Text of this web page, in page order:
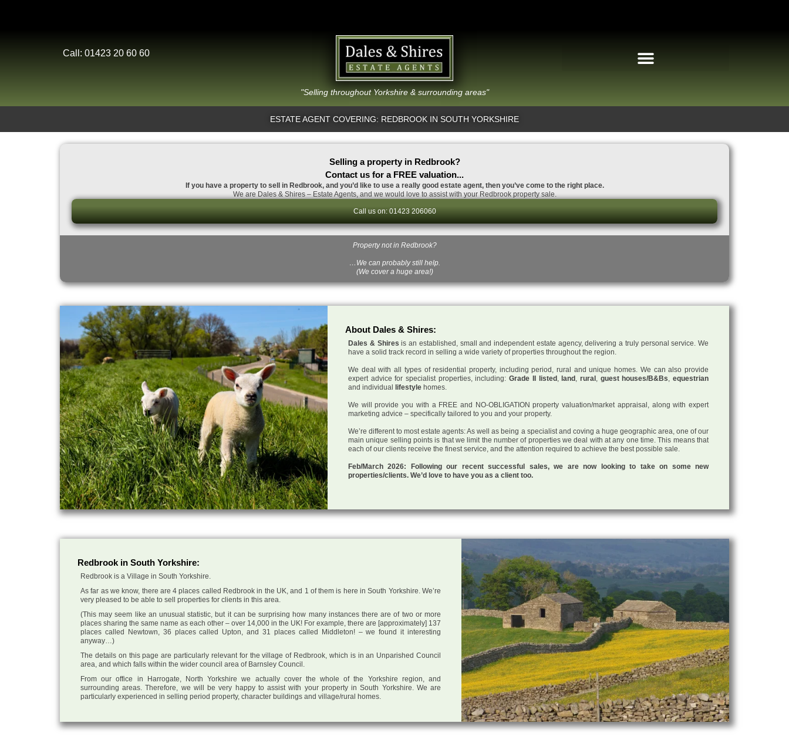
Call: 01423 20 60 60
"Selling throughout Yorkshire & surrounding areas"
ESTATE AGENT COVERING: REDBROOK IN SOUTH YORKSHIRE
Selling a property in Redbrook?
Contact us for a FREE valuation...
If you have a property to sell in Redbrook, and you’d like to use a really good estate agent, then you’ve come to the right place.
We are Dales & Shires – Estate Agents, and we would love to assist with your Redbrook property sale.
Call us on: 01423 206060
Property not in Redbrook?
…We can probably still help.
(We cover a huge area!)
About Dales & Shires:
Dales & Shires is an established, small and independent estate agency, delivering a truly personal service. We
have a solid track record in selling a wide variety of properties throughout the region.
We deal with all types of residential property, including period, rural and unique homes. We can also provide
expert advice for specialist properties, including:Grade II listed,land, rural, guest houses/B&Bs,equestrian
and individual lifestyle homes.
We will provide you with a FREE and NO-OBLIGATION property valuation/market appraisal, along with expert
marketing advice – specifically tailored to you and your property.
We’re different to most estate agents: As well as being a specialist and coving a huge geographic area, one of our
main unique selling points is that we limit the number of properties we deal with at any one time. This means that
each of our clients receive the finest service, and the attention required to achieve the best possible sale.
Feb/March 2026: Following our recent successful sales, we are now looking to take on some new
properties/clients. We’d love to have you as a client too.
Redbrook in South Yorkshire:
Redbrook is a Village in South Yorkshire.
As far as we know, there are 4 places called Redbrook in the UK, and 1 of them is here in South Yorkshire. We’re
very pleased to be able to sell properties for clients in this area.
(This may seem like an unusual statistic, but it can be surprising how many instances there are of two or more
places sharing the same name as each other – over 14,000 in the UK! For example, there are [approximately] 137
places called Newtown, 36 places called Upton, and 31 places called Middleton! – we found it interesting
anyway…)
The details on this page are particularly relevant for the village of Redbrook, which is in an Unparished Council
area, and which falls within the wider council area of Barnsley Council.
From our office in Harrogate, North Yorkshire we actually cover the whole of the Yorkshire region, and
surrounding areas. Therefore, we will be very happy to assist with your property in South Yorkshire. We are
particularly experienced in selling period property, character buildings and village/rural homes.